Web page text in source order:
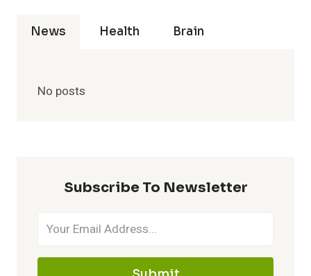
News Health Brain
No posts
Subscribe To Newsletter